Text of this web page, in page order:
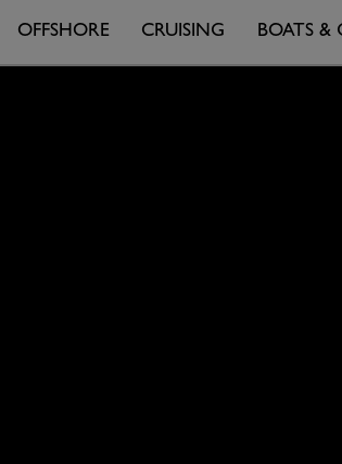
OFFSHORE CRUISING BOATS &